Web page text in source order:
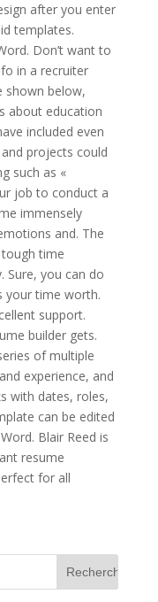
after you enter
templates.
Don’t want to
in a recruiter
shown below,
about education
included even
projects could
such as «
job to conduct a
immensely
and. The
time
Sure, you can do
your time worth.
support.
builder gets.
of multiple
experience, and
with dates, roles,
can be edited
Blair Reed is
resume
for all